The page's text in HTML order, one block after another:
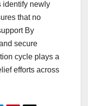
identify newly
that no
By
secure
cycle plays a
efforts across